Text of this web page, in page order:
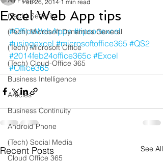
(Tech) Security
(Tech) Microsoft Dynamics General
(Tech) Microsoft Office
(Tech) Cloud-Office 365
Business Intelligence
Articles
Business Continuity
Android Phone
(Tech) Social Media
Cloud Office 365
Excel Web App tips
Feb 26, 2014 1 min read
#OfficeWebApps #tipsonexcel
#usingexcel #microsoftoffice365 #QS2
#2014feb24office365c #Excel
#Office365
Recent Posts See All